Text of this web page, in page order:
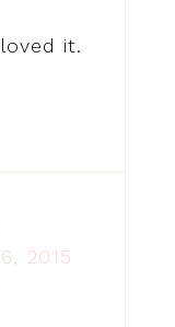
it.
2015